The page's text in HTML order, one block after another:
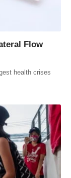
Flow
health crises